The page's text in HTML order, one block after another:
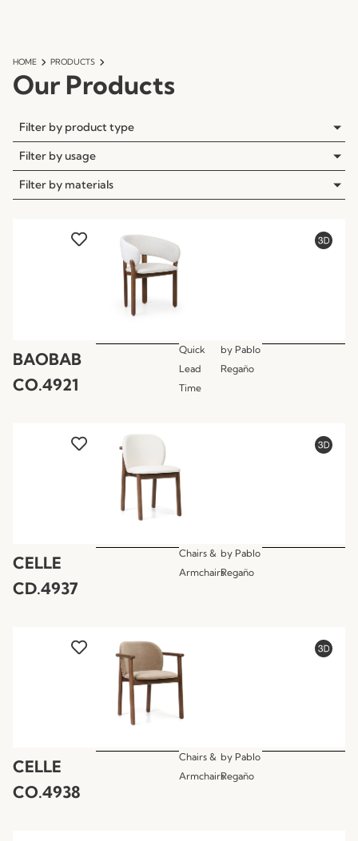
HOME PRODUCTS
Our Products
Filter by product type
Filter by usage
Filter by materials
BAOBAB
CO.4921
Quick
Lead
Time
by Pablo
Regaño
CELLE
CD.4937
Chairs &
Armchairs
by Pablo
Regaño
CELLE
CO.4938
Chairs &
Armchairs
by Pablo
Regaño